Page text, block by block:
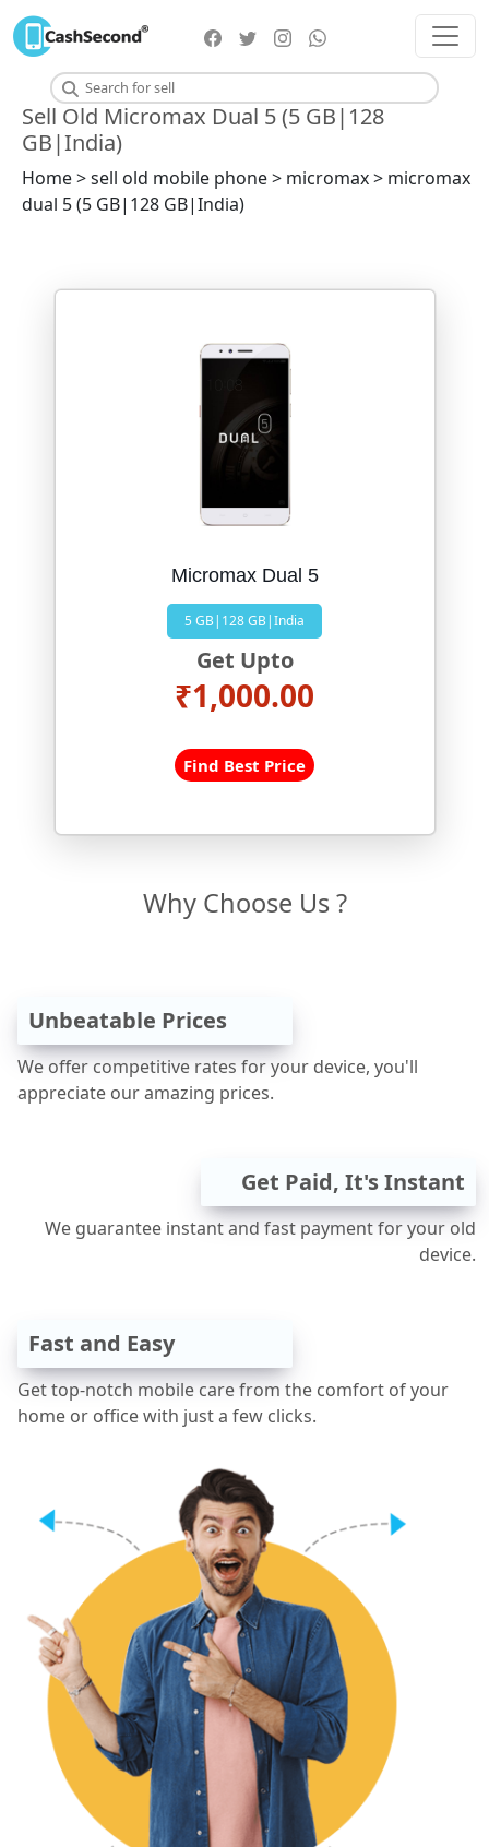
Sell Old Micromax Dual 5 (5 GB|128
GB|India)
Home > sell old mobile phone > micromax > micromax
dual 5 (5 GB|128 GB|India)
Micromax Dual 5
5 GB|128 GB|India
Get Upto
₹1,000.00
Find Best Price
Why Choose Us ?
Unbeatable Prices
We offer competitive rates for your device, you'll
appreciate our amazing prices.
Get Paid, It's Instant
We guarantee instant and fast payment for your old
device.
Fast and Easy
Get top-notch mobile care from the comfort of your
home or office with just a few clicks.